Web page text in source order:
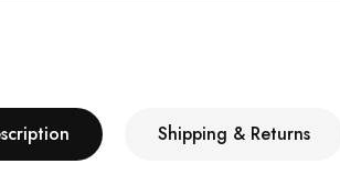
Shipping & Returns